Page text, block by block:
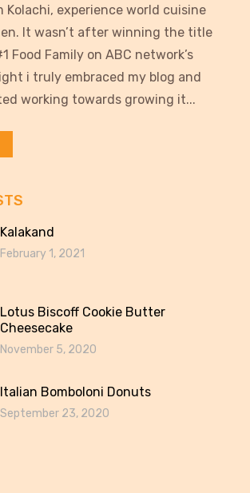
Kolachi, experience world cuisine
It wasn’t after winning the title
Food Family on ABC network’s
i truly embraced my blog and
working towards growing it...
Kalakand
February 1, 2021
Lotus Biscoff Cookie Butter
Cheesecake
November 5, 2020
Italian Bomboloni Donuts
September 23, 2020